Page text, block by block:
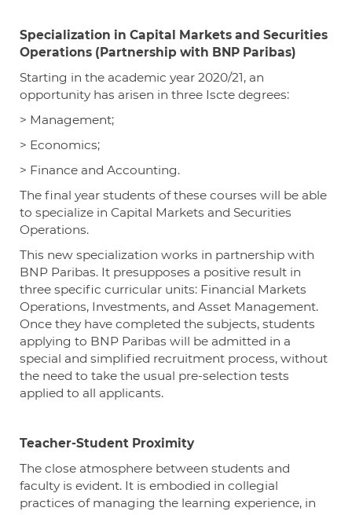
Specialization in Capital Markets and Securities
Operations (Partnership with BNP Paribas)
Starting in the academic year 2020/21, an
opportunity has arisen in three Iscte degrees:
> Management;
> Economics;
> Finance and Accounting.
The final year students of these courses will be able
to specialize in Capital Markets and Securities
Operations.
This new specialization works in partnership with
BNP Paribas. It presupposes a positive result in
three specific curricular units: Financial Markets
Operations, Investments, and Asset Management.
Once they have completed the subjects, students
applying to BNP Paribas will be admitted in a
special and simplified recruitment process, without
the need to take the usual pre-selection tests
applied to all applicants.
Teacher-Student Proximity
The close atmosphere between students and
faculty is evident. It is embodied in collegial
practices of managing the learning experience, in